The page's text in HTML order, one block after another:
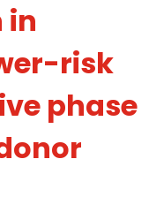
in
risk
phase